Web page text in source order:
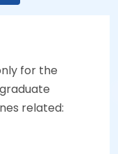
for the
related: